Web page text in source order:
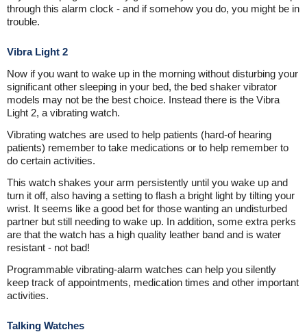
through this alarm clock - and if somehow you do, you might be in
trouble.
Vibra Light 2
Now if you want to wake up in the morning without disturbing your
significant other sleeping in your bed, the bed shaker vibrator
models may not be the best choice. Instead there is the Vibra
Light 2, a vibrating watch.
Vibrating watches are used to help patients (hard-of hearing
patients) remember to take medications or to help remember to
do certain activities.
This watch shakes your arm persistently until you wake up and
turn it off, also having a setting to flash a bright light by tilting your
wrist. It seems like a good bet for those wanting an undisturbed
partner but still needing to wake up. In addition, some extra perks
are that the watch has a high quality leather band and is water
resistant - not bad!
Programmable vibrating-alarm watches can help you silently
keep track of appointments, medication times and other important
activities.
Talking Watches